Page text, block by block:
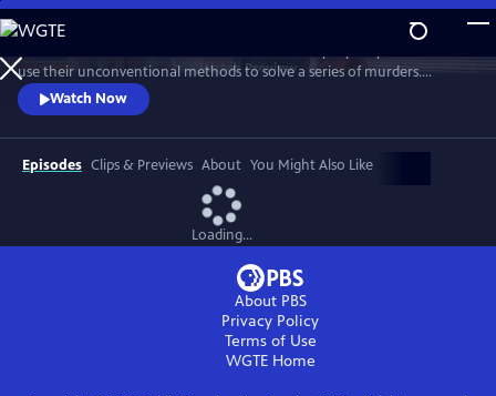
Skip
to
Main
Content
WatchPreview
use their unconventional methods to solve a series of murders.
Discover how this trio of spunky women come to rely on each other’s
strengths to bring killers to justice. Featuring interviews with stars
Samantha Bond, Jo Martin, Cara Horgan, Natalie Dew, author Robert
Thorogood and more.
Watch Now
Episodes Clips & Previews About You Might Also Like
Loading...
About PBS
Privacy Policy
Terms of Use
WGTEHome